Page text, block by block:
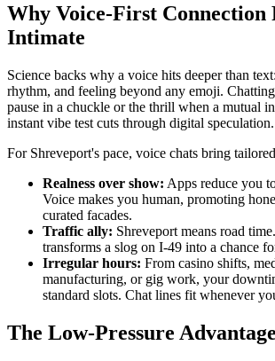
Why Voice-First Connection
Intimate
Science backs why a voice hits deeper than
rhythm, and feeling beyond any emoji.
pause in a chuckle or the thrill when a mutual
instant vibe test cuts through digital speculation.
For Shreveport's pace, voice chats bring
Realness over show: Apps reduce you
Voice makes you human, promoting
curated facades.
Traffic ally: Shreveport means road
transforms a slog on I-49 into a chance
Irregular hours: From casino shifts,
manufacturing, or gig work, your
standard slots. Chat lines fit whenever
The Low-Pressure Advantage